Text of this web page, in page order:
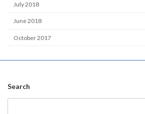
July 2018
June 2018
October 2017
Search
Search